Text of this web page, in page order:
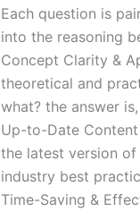
Each question is
into the reasoning
Concept Clarity &
theoretical and
what? the answer
Up-to-Date
the latest version
industry best
Time-Saving &